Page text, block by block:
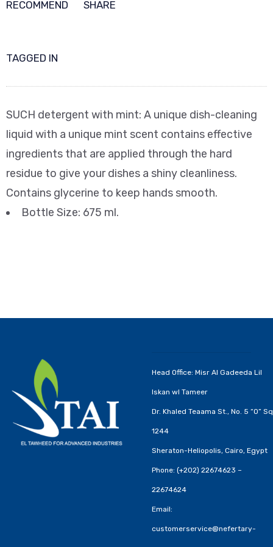
RECOMMEND SHARE
TAGGED IN
SUCH detergent with mint: A unique dish-cleaning
liquid with a unique mint scent contains effective
ingredients that are applied through the hard
residue to give your dishes a shiny cleanliness.
Contains glycerine to keep hands smooth.
Bottle Size: 675 ml.
Head Office: Misr Al Gadeeda Lil
Iskan wl Tameer
Dr. Khaled Teaama St., No. 5 “O”
1244
Sheraton-Heliopolis, Cairo, Egypt
Phone: (+202) 22674623 –
22674624
Email:
customerservice@nefertary-